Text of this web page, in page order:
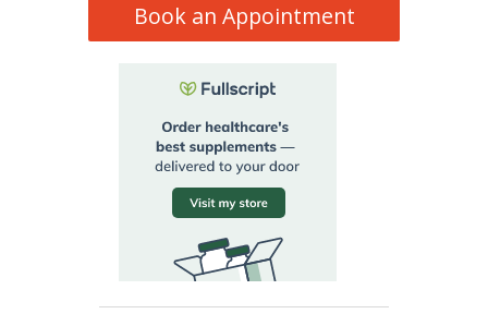
Book an Appointment